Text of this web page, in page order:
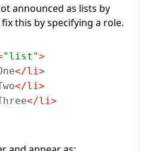
announced as lists by
this by specifying a role.
"list">
</li>
</li>
</li>